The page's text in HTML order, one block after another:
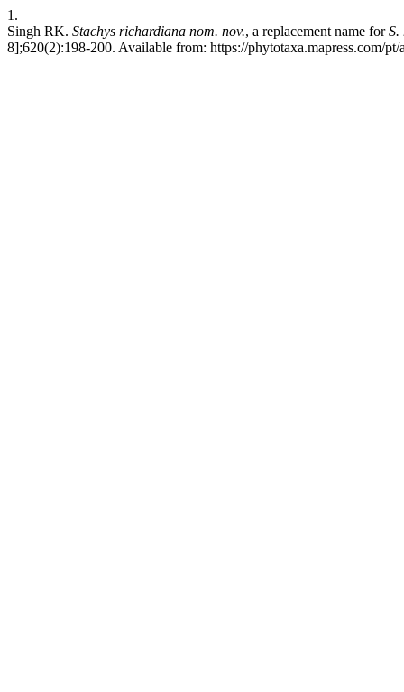
1.
Singh RK. Stachys richardiana nom. nov., a replacement name forS.
8];620(2):198-200. Available from: https://phytotaxa.mapress.com/